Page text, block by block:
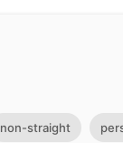
non-straight